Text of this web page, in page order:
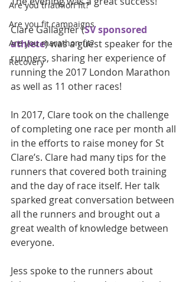
Are you triathlon fit?
Are you fit campaigns
Are you marathon fit?
Recovery
Clare Gallagher (SV sponsored
athlete) was a guest speaker for the
runners, sharing her experience of
running the 2017 London Marathon
as well as 11 other races!
In 2017, Clare took on the challenge
of completing one race per month all
in the efforts to raise money for St
Clare’s. Clare had many tips for the
runners that covered both training
and the day of race itself. Her talk
sparked great conversation between
all the runners and brought out a
great wealth of knowledge between
everyone.
Jess spoke to the runners about